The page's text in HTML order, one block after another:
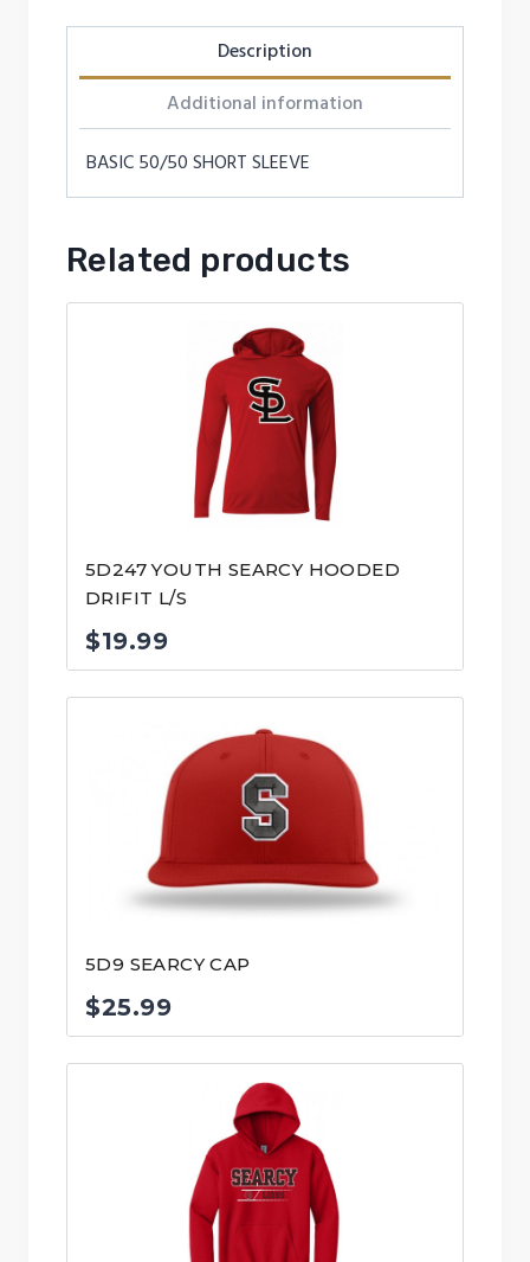
Description
Additional information
BASIC 50/50 SHORT SLEEVE
Related products
5D247 YOUTH SEARCY HOODED
DRIFIT L/S
$19.99
5D9 SEARCY CAP
$25.99